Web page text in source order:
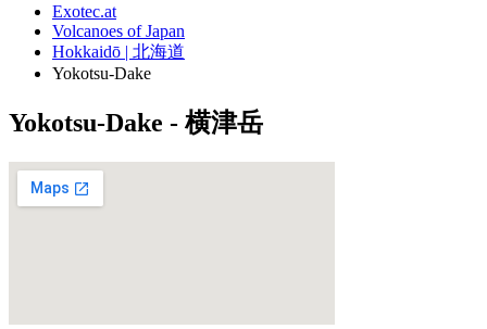
Exotec.at
Volcanoes of Japan
Hokkaidō | 北海道
Yokotsu-Dake
Yokotsu-Dake - 横津岳